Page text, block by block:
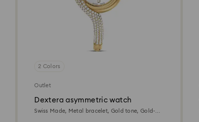
2 Colors
Outlet
Dextera asymmetric watch
Swiss Made, Metal bracelet, Gold tone, Gold-